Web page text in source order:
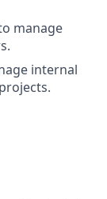
manage
internal